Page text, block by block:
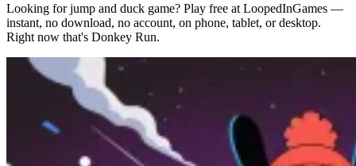
Looking forjump and duck game? Play free at LoopedInGames —
instant, no download, no account, on phone, tablet, or desktop.
Right now that's Donkey Run.